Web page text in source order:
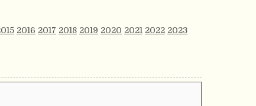
2016 2017 2018 2019 2020 2021 2022 2023